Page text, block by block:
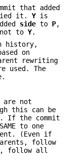
that added
it. Yis
side to P,
to Y.
history,
on
rewriting
used. The
are not
this can be
If the commit
to one
(Even if
follow
follow all